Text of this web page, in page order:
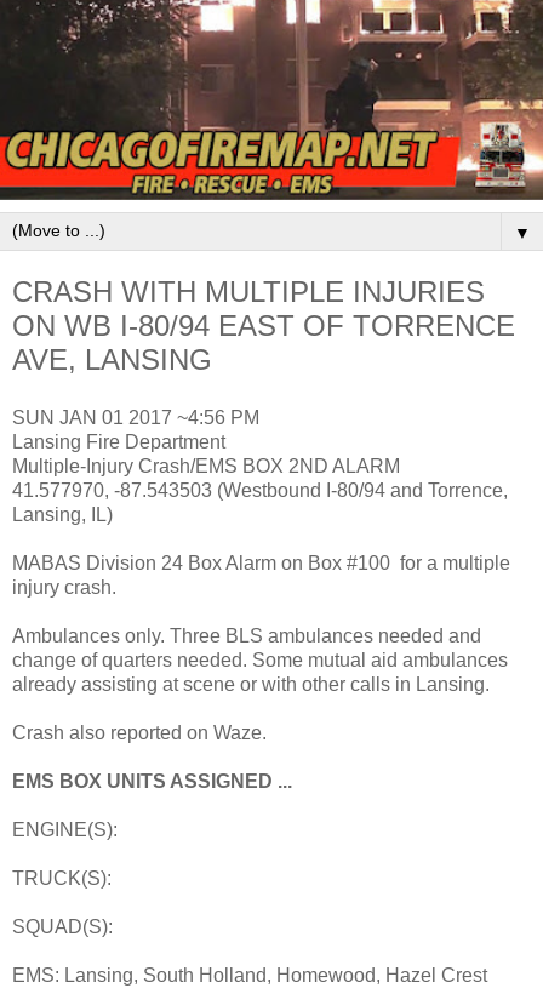
▼
CRASH WITH MULTIPLE INJURIES
ON WB I-80/94 EAST OF TORRENCE
AVE, LANSING
SUN JAN 01 2017 ~4:56 PM
Lansing Fire Department
Multiple-Injury Crash/EMS BOX 2ND ALARM
41.577970, -87.543503 (Westbound I-80/94 and Torrence,
Lansing, IL)
MABAS Division 24 Box Alarm on Box #100 for a multiple
injury crash.
Ambulances only. Three BLS ambulances needed and
change of quarters needed. Some mutual aid ambulances
already assisting at scene or with other calls in Lansing.
Crash also reported on Waze.
EMS BOX UNITS ASSIGNED ...
ENGINE(S):
TRUCK(S):
SQUAD(S):
EMS: Lansing, South Holland, Homewood, Hazel Crest